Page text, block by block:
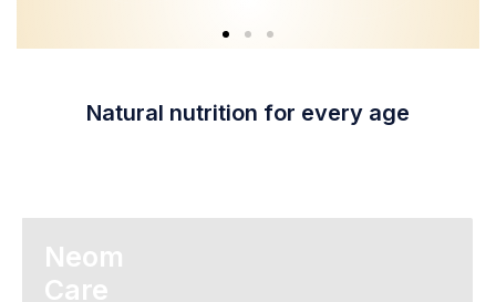
Natural nutrition for every age
Neom
Care